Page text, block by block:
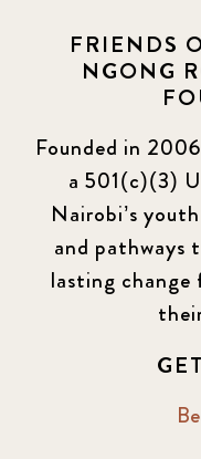
FRIENDS
NGONG
Founded in
a 501(c)(3)
Nairobi’s
and
lasting